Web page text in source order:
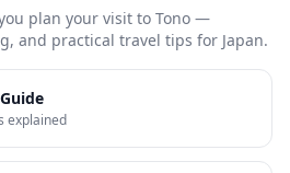
plan your visit to Tono —
and practical travel tips for Japan.
explained